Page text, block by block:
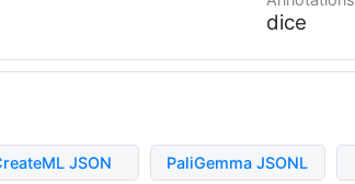
dice
JSON PaliGemma JSONL